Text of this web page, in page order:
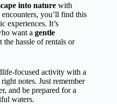
into nature with
you’ll find this
experiences. It’s
want a gentle
the hassle of rentals or
focused activity with a
notes. Just remember
and be prepared for a
waters.